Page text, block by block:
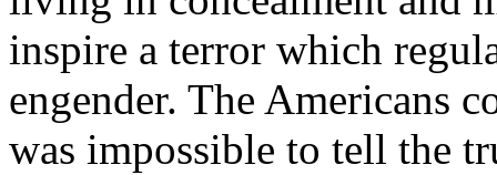
inspire a terror which
engender. The Americans
was impossible to tell the